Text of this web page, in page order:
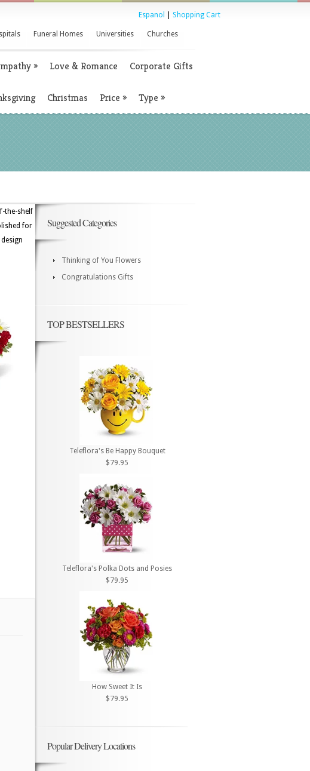
Espanol Shopping Cart
Funeral Homes Universities Churches
» Love & Romance Corporate Gifts
Christmas Price » Type »
the-shelf
for
Suggested Categories
Thinking of You Flowers
Congratulations Gifts
TOP BESTSELLERS
Teleflora's Be Happy Bouquet
$79.95
Teleflora's Polka Dots and Posies
$79.95
How Sweet It Is
$79.95
Popular Delivery Locations